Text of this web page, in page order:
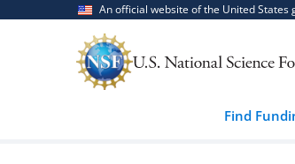
An official website of the United States
Find